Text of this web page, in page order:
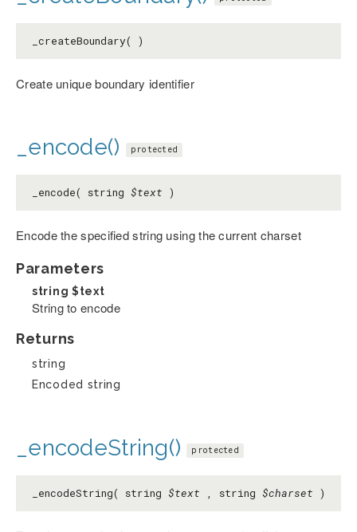
_createBoundary( )
Create unique boundary identifier
_encode() protected
_encode( string $text )
Encode the specified string using the current charset
Parameters
string $text
String to encode
Returns
string
Encoded string
_encodeString() protected
_encodeString( string $text , string $charset )